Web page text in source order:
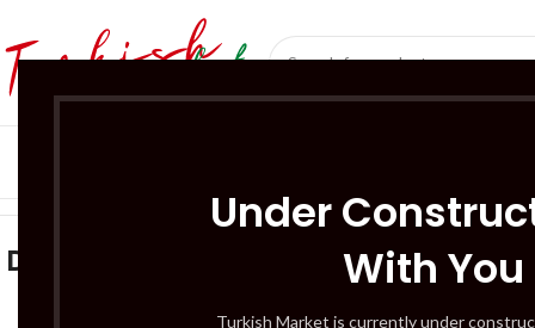
Under
With You
Turkish Market is currently under
Dondurulmuş Gıdalar
3 Products
BUTCHERY –